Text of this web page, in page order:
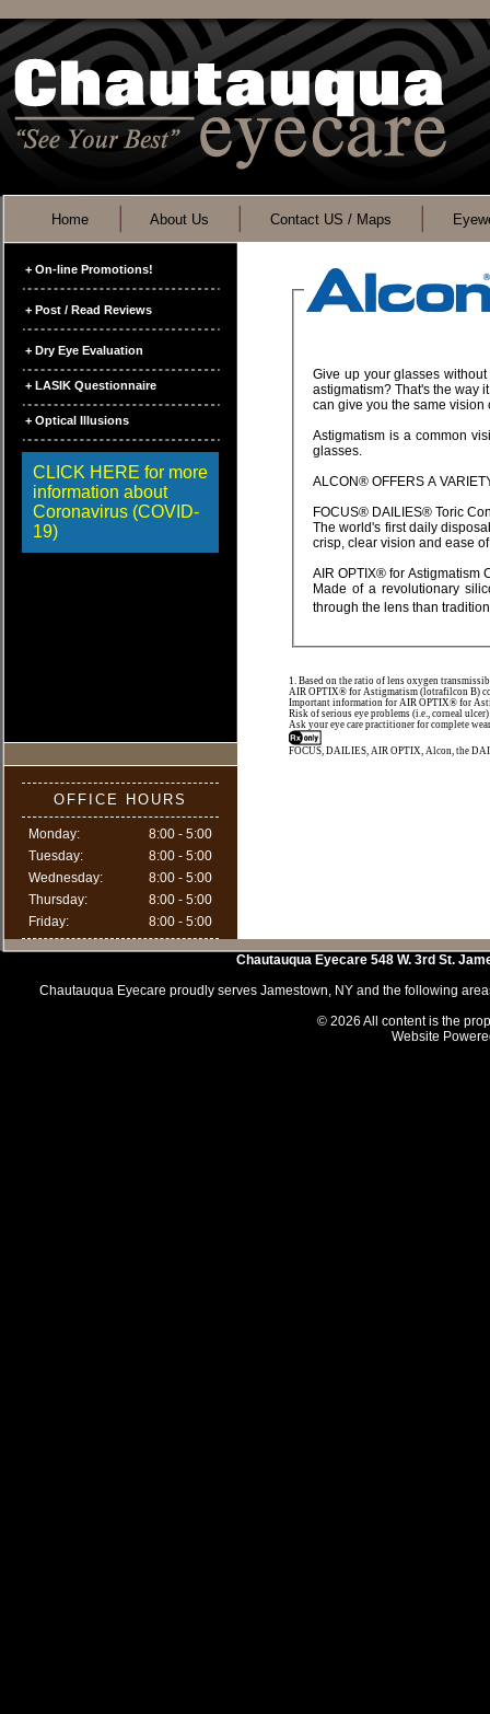
Home About Us Contact US / Maps
+ On-line Promotions!
+ Post / Read Reviews
+ Dry Eye Evaluation
+ LASIK Questionnaire
+ Optical Illusions
CLICK HERE for more
information about
Coronavirus (COVID-
19)
OFFICE HOURS
Monday:
8:00 - 5:00
Tuesday:
8:00 - 5:00
Wednesday:
8:00 - 5:00
Thursday:
8:00 - 5:00
Friday:
8:00 - 5:00
Give up your glasses without sacrificing crisp, clear vision. Think you can't wear soft contact lenses because you have
astigmatism? That's the way it used to be, but not anymore. Designed for
Astigmatism is a common vision problem. The good news is that it can be corrected with toric soft contacts instead of
glasses.
FOCUS®
The world's first daily disposable lens for astigmatism, FOCUS® DAILIES® Toric contact lenses are designed to provide
AIR OPTIX® for
Made of a revolutionary silicone hydrogel material, AIR OPTIX® for Astigmatism contact lenses allow more oxygen
1. Based on the ratio of lens oxygen
AIR OPTIX® for Astigmatism (lotrafilcon B)
Important information for AIR OPTIX® for
Risk of serious eye problems (i.e., corneal
Ask your eye care practitioner for complete
FOCUS, DAILIES, AIR OPTIX, Alcon, the
Chautauqua Eyecare 548 W. 3rd St.
Chautauqua Eyecare proudly serves Jamestown, NY and the following
© 2026 All content is the
Website